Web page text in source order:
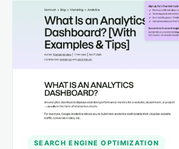
SEARCH ENGINE OPTIMIZATION